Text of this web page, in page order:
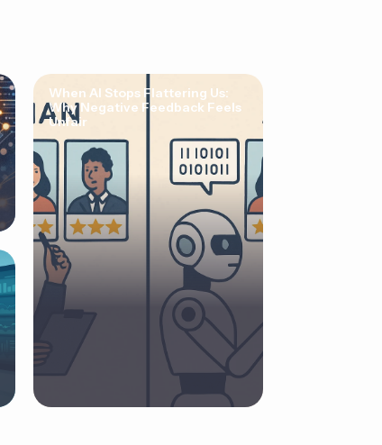
When AI Stops Flattering Us:
Why Negative Feedback Feels
Unfair